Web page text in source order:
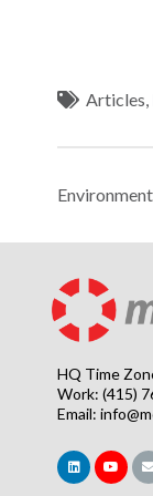
Articles
Environment
HQ Time
Work: (415)
Email: